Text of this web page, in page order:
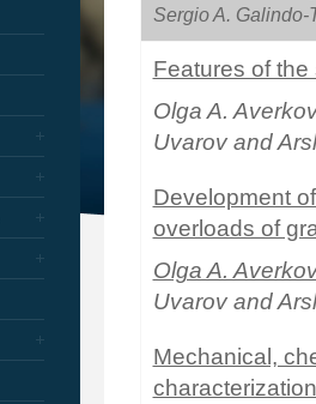
Sergio A. Galindo-
Features of
Olga A.
Uvarov and
Development
overloads of
Olga A.
Uvarov and
Mechanical,